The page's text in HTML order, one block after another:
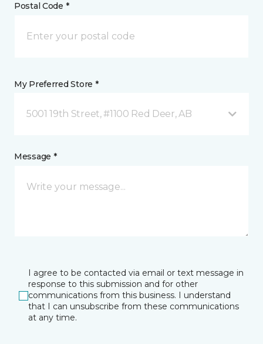
Postal Code *
My Preferred Store *
5001 19th Street, #1100 Red Deer, AB
Message *
I agree to be contacted via email or text message in
response to this submission and for other
communications from this business. I understand
that I can unsubscribe from these communications
at any time.